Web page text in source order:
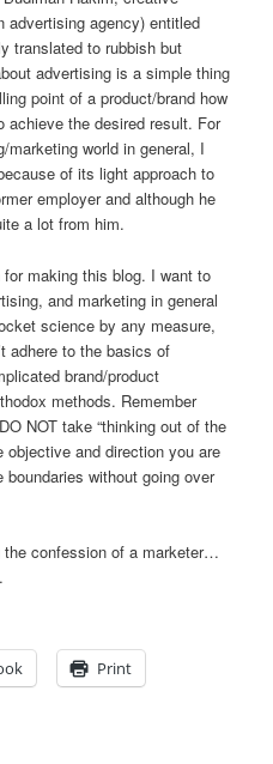
advertising agency) entitled
translated to rubbish but
advertising is a simple thing
point of a product/brand how
the desired result. For
marketing world in general, I
of its light approach to
employer and although he
a lot from him.
making this blog. I want to
and marketing in general
science by any measure,
adhere to the basics of
brand/product
methods. Remember
NOT take “thinking out of the
objective and direction you are
without going over
confession of a marketer…
Print